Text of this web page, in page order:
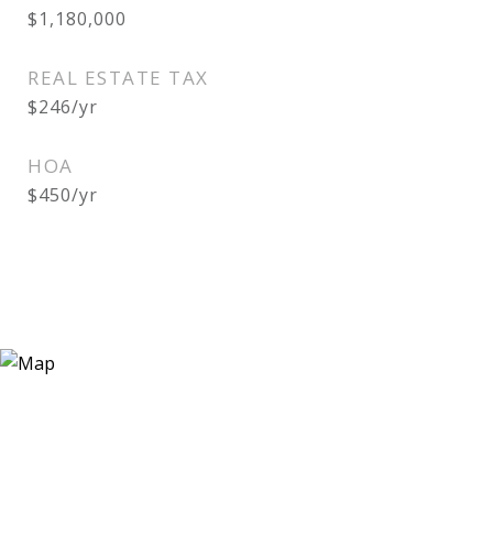
$1,180,000
REAL ESTATE TAX
$246/yr
HOA
$450/yr